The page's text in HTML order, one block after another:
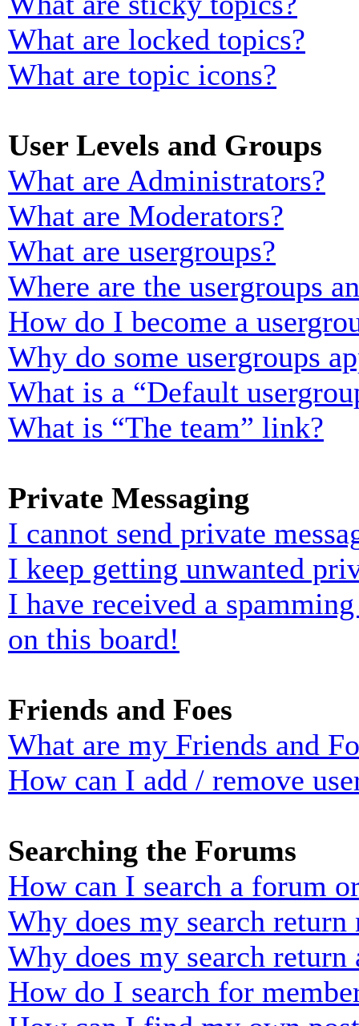
What are locked topics?
What are topic icons?
User Levels and Groups
What are Administrators?
What are Moderators?
What are usergroups?
Where are the usergroups
How do I become a
Why do some usergroups
What is a “Default
What is “The team” link?
Private Messaging
I cannot send private
I keep getting unwanted
I have received a
on this board!
Friends and Foes
What are my Friends and
How can I add / remove
Searching the Forums
How can I search a forum
Why does my search return
Why does my search return
How do I search for